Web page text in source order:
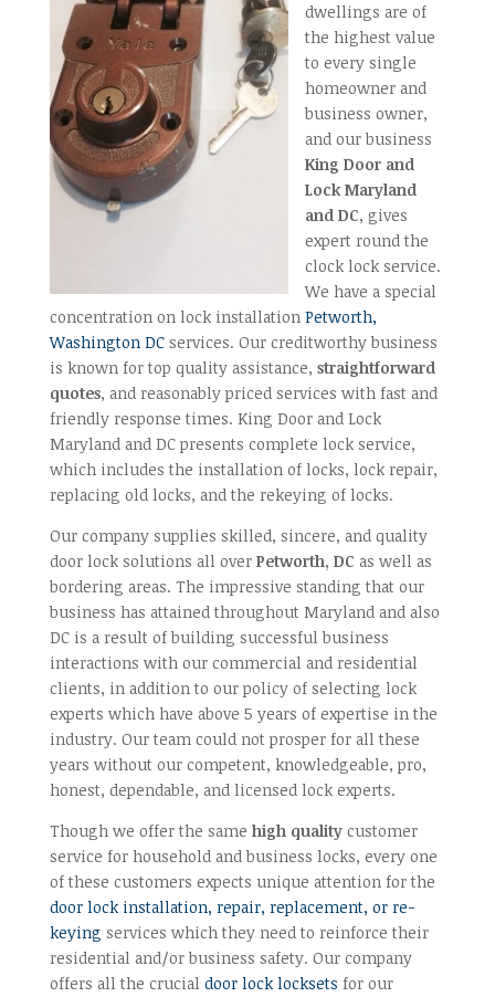
dwellings are of
the highest value
to every single
homeowner and
business owner,
and our business
King Door and
Lock Maryland
and DC, gives
expert round the
clock lock service.
We have a special
concentration on lock installation Petworth,
Washington DCservices. Our creditworthy business
is known for top quality assistance, straightforward
quotes, and reasonably priced services with fast and
friendly response times. King Door and Lock
Maryland and DC presents complete lock service,
which includes the installation of locks, lock repair,
replacing old locks, and the rekeying of locks.
Our company supplies skilled, sincere, and quality
door lock solutions all over Petworth, DC as well as
bordering areas. The impressive standing that our
business has attained throughout Maryland and also
DC is a result of building successful business
interactions with our commercial and residential
clients, in addition to our policy of selecting lock
experts which have above 5 years of expertise in the
industry. Our team could not prosper for all these
years without our competent, knowledgeable, pro,
honest, dependable, and licensed lock experts.
Though we offer the same high qualitycustomer
service for household and business locks, every one
of these customers expects unique attention for the
door lock installation, repair, replacement, or re-
keying services which they need to reinforce their
residential and/or business safety. Our company
offers all the crucial door lock locksets for our